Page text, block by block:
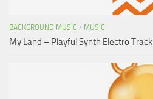
BACKGROUND MUSIC / MUSIC
My Land – Playful Synth Electro Track